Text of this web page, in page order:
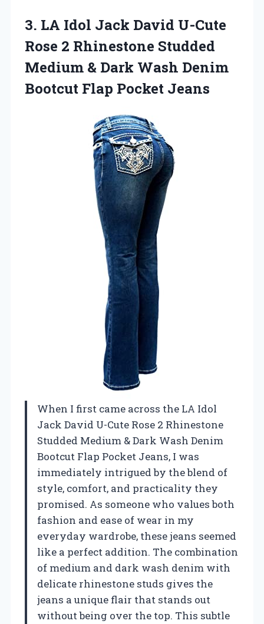
3. LA Idol Jack David U-Cute
Rose 2 Rhinestone Studded
Medium & Dark Wash Denim
Bootcut Flap Pocket Jeans
When I first came across the LA Idol
Jack David U-Cute Rose 2 Rhinestone
Studded Medium & Dark Wash Denim
Bootcut Flap Pocket Jeans, I was
immediately intrigued by the blend of
style, comfort, and practicality they
promised. As someone who values both
fashion and ease of wear in my
everyday wardrobe, these jeans seemed
like a perfect addition. The combination
of medium and dark wash denim with
delicate rhinestone studs gives the
jeans a unique flair that stands out
without being over the top. This subtle